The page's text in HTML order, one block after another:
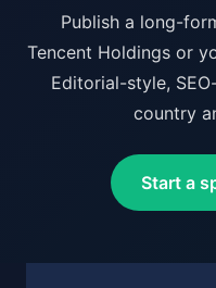
Publish a long-
Tencent Holdings or
Editorial-style,
country
Start a